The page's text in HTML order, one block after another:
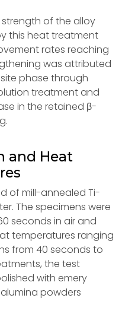
of the alloy
this heat treatment
rates reaching
was attributed
phase through
treatment and
in the retained β-
and Heat
of mill-annealed Ti-
The specimens were
seconds in air and
temperatures ranging
from 40 seconds to
the test
with emery
powders